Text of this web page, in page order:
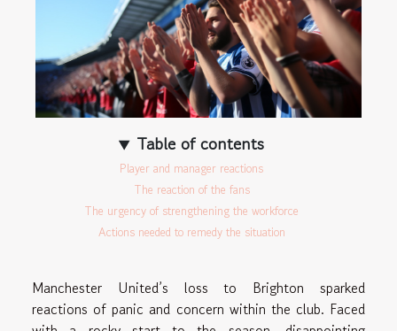
Table of contents
Player and manager reactions
The reaction of the fans
The urgency of strengthening the workforce
Actions needed to remedy the situation
Manchester United’s loss to Brighton sparked
reactions of panic and concern within the club. Faced